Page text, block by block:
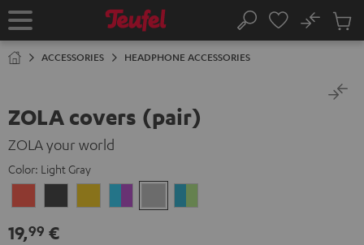
TO
Home Search
No
Cart
ACCESSORIES HEADPHONE ACCESSORIES
ZOLA covers (pair)
ZOLA your world
Color: Light Gray
Red
Gray
&
Gray
19,99 €